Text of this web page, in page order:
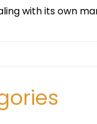
with its own